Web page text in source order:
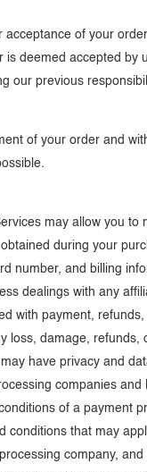
acceptance of your
deemed accepted
our previous
of your order and
may allow you
during your
number, and billing
dealings with any
with payment,
loss, damage,
have privacy and
companies
of a payment
that may
company,